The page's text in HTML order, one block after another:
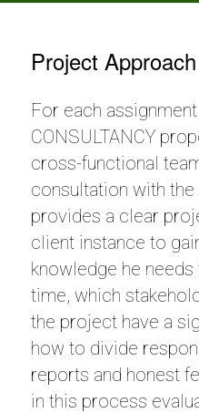
Project Approach
For each
CONSULTANCY
cross-functional
consultation with
provides a clear
client instance to
knowledge he
time, which
the project have a
how to divide
reports and honest
in this process